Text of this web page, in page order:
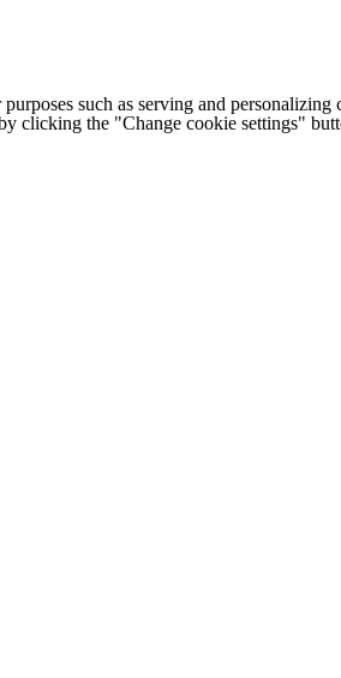
such as serving and
clicking the "Change cookie settings"